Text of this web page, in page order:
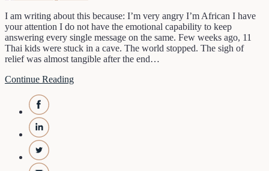
I am writing about this because: I’m very angry I’m African I have
your attention I do not have the emotional capability to keep
answering every single message on the same. Few weeks ago, 11
Thai kids were stuck in a cave. The world stopped. The sigh of
relief was almost tangible after the end…
Continue Reading